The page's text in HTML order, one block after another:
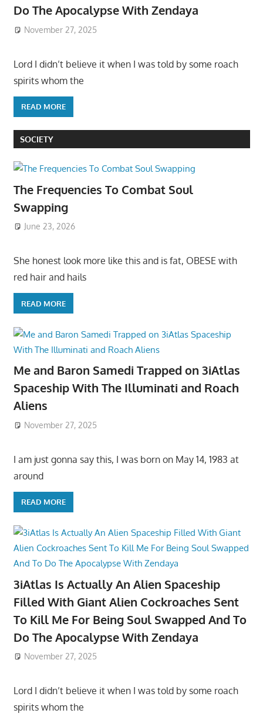
Do The Apocalypse With Zendaya
November 27, 2025
Lord I didn’t believe it when I was told by some roach
spirits whom the
READ MORE
SOCIETY
The Frequencies To Combat Soul
Swapping
June 23, 2026
She honest look more like this and is fat, OBESE with
red hair and hails
READ MORE
Me and Baron Samedi Trapped on 3iAtlas
Spaceship With The Illuminati and Roach
Aliens
November 27, 2025
I am just gonna say this, I was born on May 14, 1983 at
around
READ MORE
3iAtlas Is Actually An Alien Spaceship
Filled With Giant Alien Cockroaches Sent
To Kill Me For Being Soul Swapped And To
Do The Apocalypse With Zendaya
November 27, 2025
Lord I didn’t believe it when I was told by some roach
spirits whom the